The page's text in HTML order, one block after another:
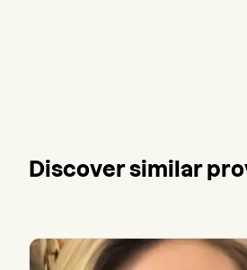
Discover similar